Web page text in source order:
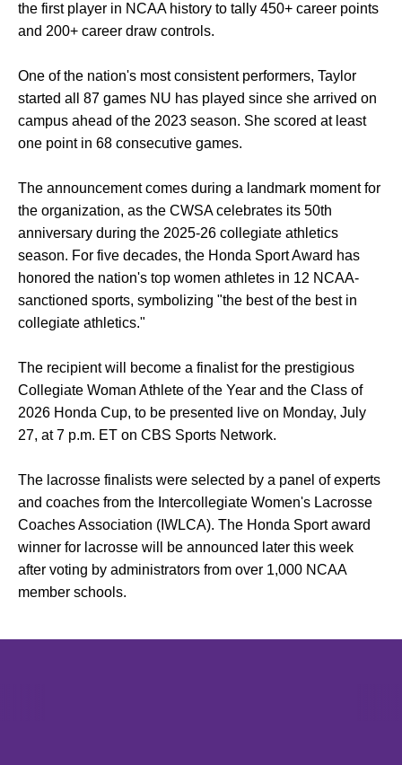
the first player in NCAA history to tally 450+ career points
and 200+ career draw controls.
One of the nation's most consistent performers, Taylor
started all 87 games NU has played since she arrived on
campus ahead of the 2023 season. She scored at least
one point in 68 consecutive games.
The announcement comes during a landmark moment for
the organization, as the CWSA celebrates its 50th
anniversary during the 2025-26 collegiate athletics
season. For five decades, the Honda Sport Award has
honored the nation's top women athletes in 12 NCAA-
sanctioned sports, symbolizing "the best of the best in
collegiate athletics."
The recipient will become a finalist for the prestigious
Collegiate Woman Athlete of the Year and the Class of
2026 Honda Cup, to be presented live on Monday, July
27, at 7 p.m. ET on CBS Sports Network.
The lacrosse finalists were selected by a panel of experts
and coaches from the Intercollegiate Women's Lacrosse
Coaches Association (IWLCA). The Honda Sport award
winner for lacrosse will be announced later this week
after voting by administrators from over 1,000 NCAA
member schools.